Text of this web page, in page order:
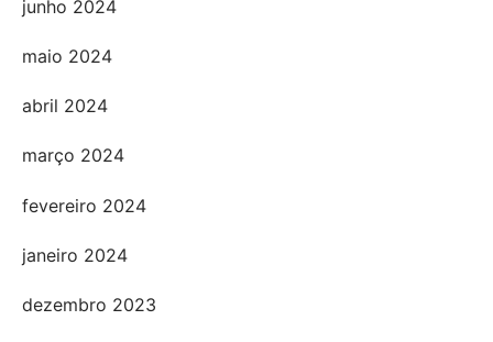
junho 2024
maio 2024
abril 2024
março 2024
fevereiro 2024
janeiro 2024
dezembro 2023